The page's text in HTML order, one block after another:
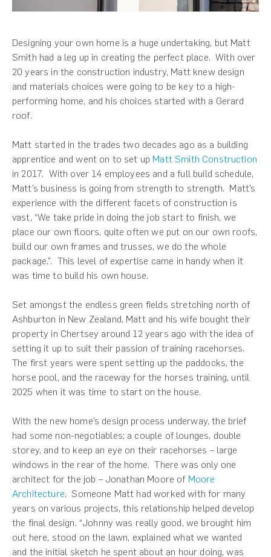
Designing your own home is a huge undertaking, but Matt
Smith had a leg up in creating the perfect place. With over
20 years in the construction industry, Matt knew design
and materials choices were going to be key to a high-
performing home, and his choices started with a Gerard
roof.
Matt started in the trades two decades ago as a building
apprentice and went on to set up Matt Smith Construction
in 2017. With over 14 employees and a full build schedule,
Matt’s business is going from strength to strength. Matt’s
experience with the different facets of construction is
vast, “We take pride in doing the job start to finish, we
place our own floors, quite often we put on our own roofs,
build our own frames and trusses, we do the whole
package.”. This level of expertise came in handy when it
was time to build his own house.
Set amongst the endless green fields stretching north of
Ashburton in New Zealand, Matt and his wife bought their
property in Chertsey around 12 years ago with the idea of
setting it up to suit their passion of training racehorses.
The first years were spent setting up the paddocks, the
horse pool, and the raceway for the horses training, until
2025 when it was time to start on the house.
With the new home’s design process underway, the brief
had some non-negotiables; a couple of lounges, double
storey, and to keep an eye on their racehorses – large
windows in the rear of the home. There was only one
architect for the job – Jonathan Moore of Moore
Architecture. Someone Matt had worked with for many
years on various projects, this relationship helped develop
the final design. “Johnny was really good, we brought him
out here, stood on the lawn, explained what we wanted
and the initial sketch he spent about an hour doing, was